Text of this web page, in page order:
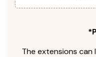
The extensions